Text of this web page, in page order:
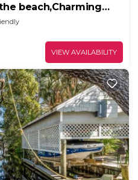
beach,Charming
by the Sea!
VIEW AVAILABILITY